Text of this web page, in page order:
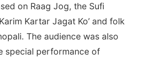
on Raag Jog, the Sufi
Kartar Jagat Ko’ and folk
The audience was also
special performance of